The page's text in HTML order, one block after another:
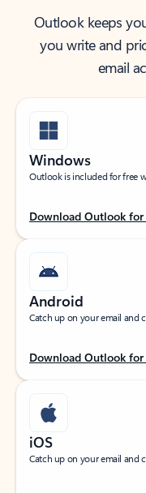
Outlook keeps
you write and
email
Windows
Outlook is included for free
Download Outlook
Android
Catch up on your email and
Download Outlook
iOS
Catch up on your email and